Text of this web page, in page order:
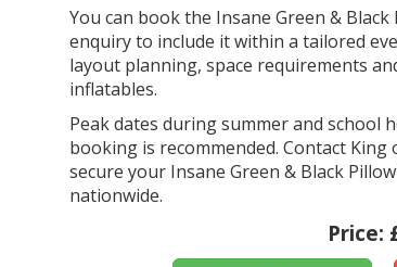
You can book the Insane Green &
enquiry to include it within a tailored
layout planning, space requirements
inflatables.
Peak dates during summer and school
booking is recommended. Contact
secure your Insane Green & Black
nationwide.
Price: